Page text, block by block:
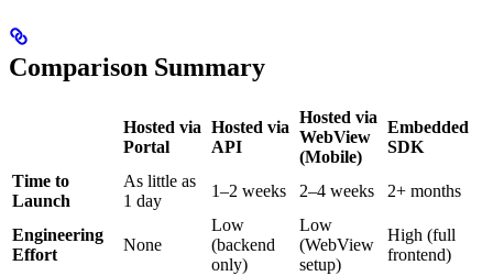
Comparison Summary
Hosted via
Portal
Hosted via
API
Hosted via
WebView
(Mobile)
Embedded
SDK
Time to
Launch
As little as
1 day
1–2 weeks 2–4 weeks 2+ months
Engineering
Effort
None
Low
(backend
only)
Low
(WebView
setup)
High (full
frontend)